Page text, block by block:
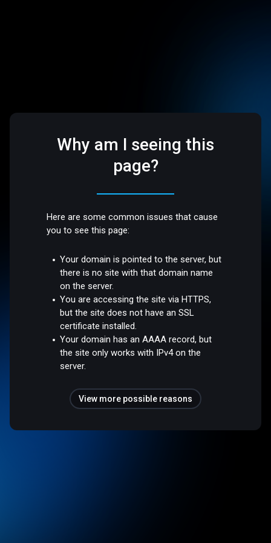
Why am I seeing this
page?
Here are some common issues that cause
you to see this page:
Your domain is pointed to the server, but
there is no site with that domain name
on the server.
You are accessing the site via HTTPS,
but the site does not have an SSL
certificate installed.
Your domain has an AAAA record, but
the site only works with IPv4 on the
server.
View more possible reasons